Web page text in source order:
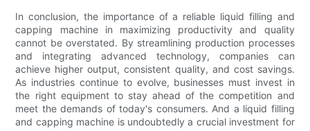
In conclusion, the importance of a reliable liquid filling and
capping machine in maximizing productivity and quality
cannot be overstated. By streamlining production processes
and integrating advanced technology, companies can
achieve higher output, consistent quality, and cost savings.
As industries continue to evolve, businesses must invest in
the right equipment to stay ahead of the competition and
meet the demands of today's consumers. And a liquid filling
and capping machine is undoubtedly a crucial investment for